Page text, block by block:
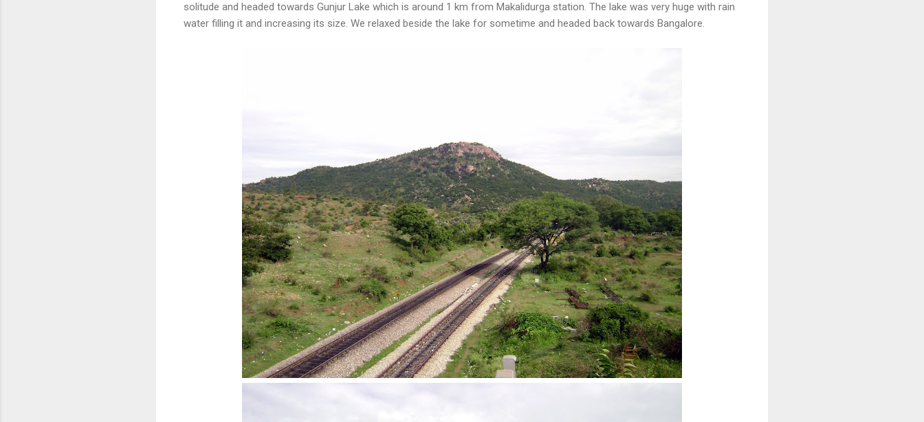
solitude and headed towards Gunjur Lake which is around 1 km from Makalidurga station. The lake was very huge with rain
water filling it and increasing its size. We relaxed beside the lake for sometime and headed back towards Bangalore.